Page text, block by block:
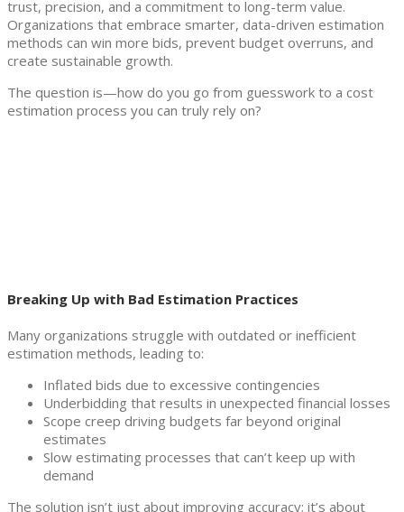
trust, precision, and a commitment to long-term value.
Organizations that embrace smarter, data-driven estimation
methods can win more bids, prevent budget overruns, and
create sustainable growth.
The question is—how do you go from guesswork to a cost
estimation process you can truly rely on?
Breaking Up with Bad Estimation Practices
Many organizations struggle with outdated or inefficient
estimation methods, leading to:
Inflated bids due to excessive contingencies
Underbidding that results in unexpected financial losses
Scope creep driving budgets far beyond original
estimates
Slow estimating processes that can’t keep up with
demand
The solution isn’t just about improving accuracy; it’s about